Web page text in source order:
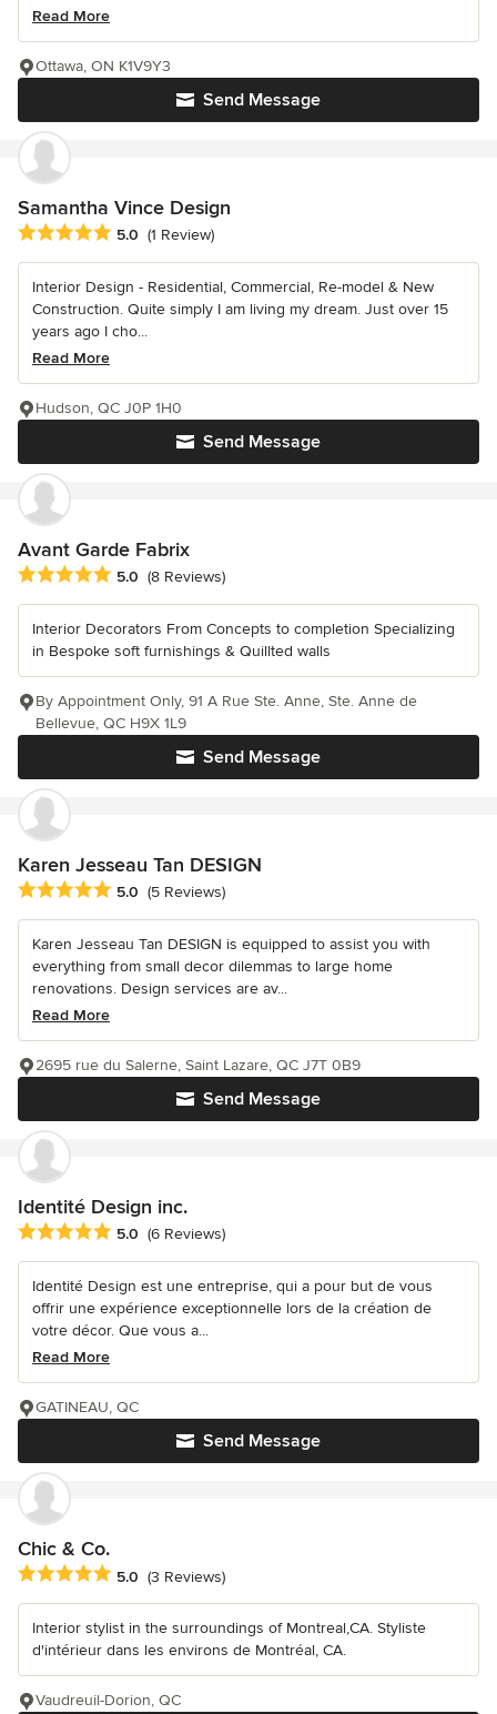
Read More
Send Message
Ottawa, ON K1V9Y3
Samantha Vince Design
Average rating: 5 out of 5 stars
5.0 (1 Review)
Interior Design - Residential, Commercial, Re-model & New
Construction. Quite simply I am living my dream. Just over 15
years ago I cho...
Read More
Send Message
Hudson, QC J0P 1H0
Avant Garde Fabrix
Average rating: 5 out of 5 stars
5.0 (8 Reviews)
Interior Decorators From Concepts to completion Specializing
in Bespoke soft furnishings & Quillted walls
Send Message
By Appointment Only, 91 A Rue Ste. Anne, Ste. Anne de
Bellevue, QC H9X 1L9
Karen Jesseau Tan DESIGN
Average rating: 5 out of 5 stars
5.0 (5 Reviews)
Karen Jesseau Tan DESIGN is equipped to assist you with
everything from small decor dilemmas to large home
renovations. Design services are av...
Read More
Send Message
2695 rue du Salerne, Saint Lazare, QC J7T 0B9
Identité Design inc.
Average rating: 5 out of 5 stars
5.0 (6 Reviews)
Identité Design est une entreprise, qui a pour but de vous
offrir une expérience exceptionnelle lors de la création de
votre décor. Que vous a...
Read More
Send Message
GATINEAU, QC
Chic & Co.
Average rating: 5 out of 5 stars
5.0 (3 Reviews)
Interior stylist in the surroundings of Montreal,CA. Styliste
d'intérieur dans les environs de Montréal, CA.
Vaudreuil-Dorion, QC